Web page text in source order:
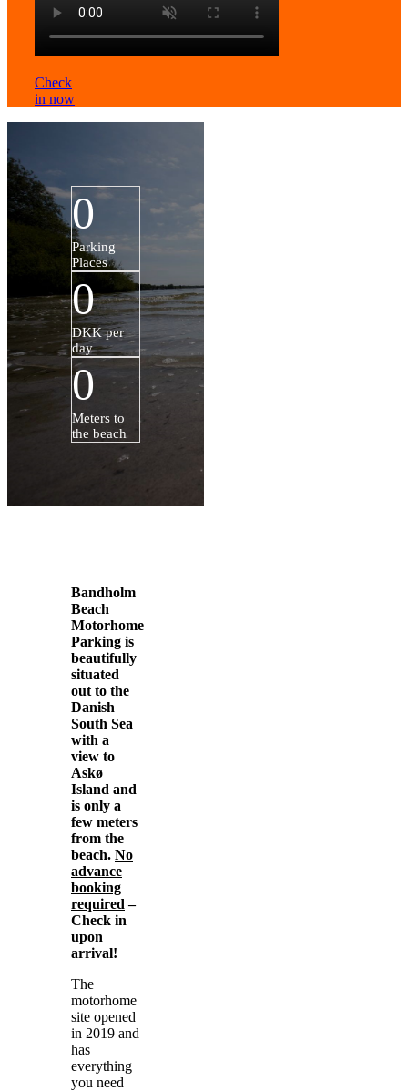
Check
in now
0
Parking
Places
0
DKK per
day
0
Meters to
the beach
Bandholm
Beach
Motorhome
Parking is
beautifully
situated
out to the
Danish
South Sea
with a
view to
Askø
Island and
is only a
few meters
from the
beach. No
advance
booking
required –
Check in
upon
arrival!
The
motorhome
site opened
in 2019 and
has
everything
you need